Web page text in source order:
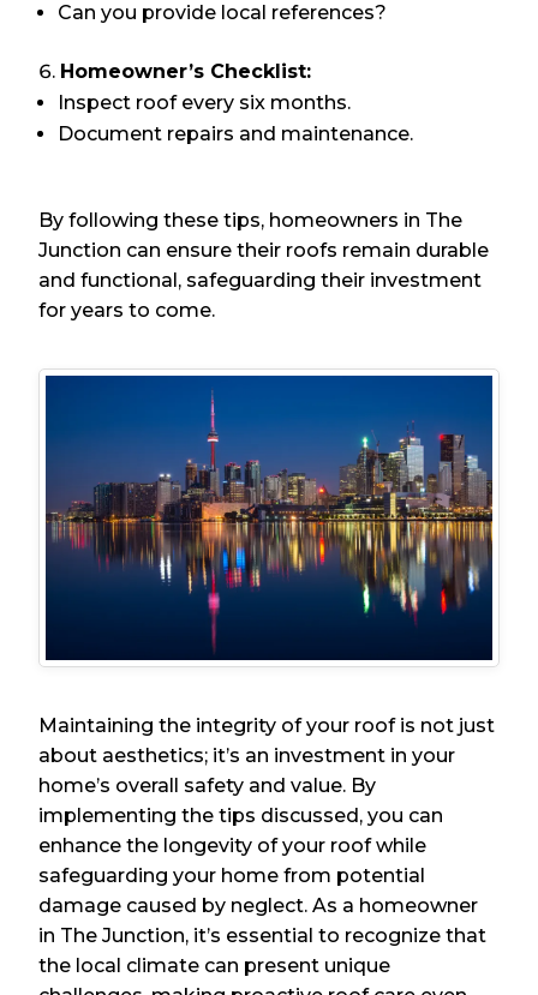
Can you provide local references?
Homeowner’s Checklist:
Inspect roof every six months.
Document repairs and maintenance.
By following these tips, homeowners in The
Junction can ensure their roofs remain durable
and functional, safeguarding their investment
for years to come.
Maintaining the integrity of your roof is not just
about aesthetics; it’s an investment in your
home’s overall safety and value. By
implementing the tips discussed, you can
enhance the longevity of your roof while
safeguarding your home from potential
damage caused by neglect. As a homeowner
in The Junction, it’s essential to recognize that
the local climate can present unique